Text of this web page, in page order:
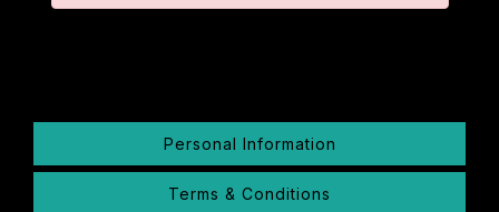
Personal Information
Terms & Conditions